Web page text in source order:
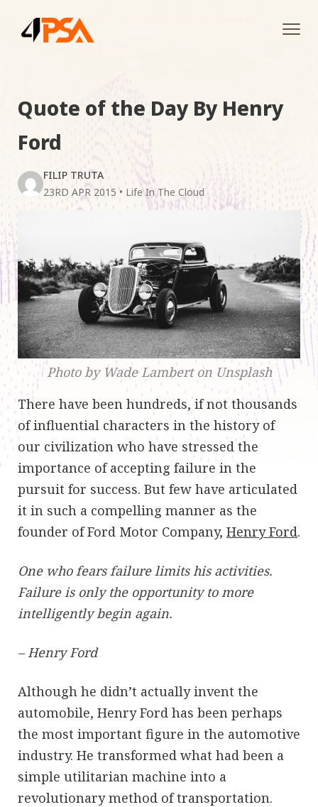
Quote of the Day By Henry
Ford
FILIP TRUTA
23RD APR 2015 • Life In The Cloud
Photo by Wade Lambert on Unsplash
There have been hundreds, if not thousands
of influential characters in the history of
our civilization who have stressed the
importance of accepting failure in the
pursuit for success. But few have articulated
it in such a compelling manner as the
founder of Ford Motor Company, Henry Ford.
One who fears failure limits his activities.
Failure is only the opportunity to more
intelligently begin again.
– Henry Ford
Although he didn’t actually invent the
automobile, Henry Ford has been perhaps
the most important figure in the automotive
industry. He transformed what had been a
simple utilitarian machine into a
revolutionary method of transportation.